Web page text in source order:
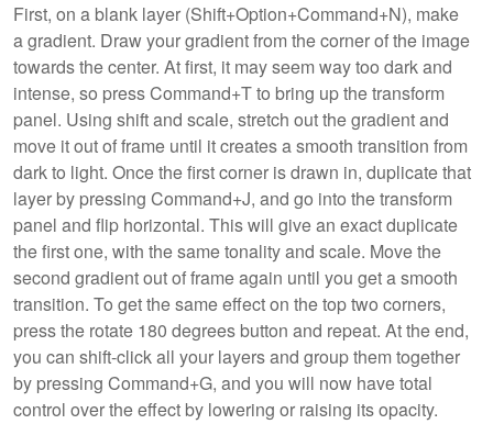
First, on a blank layer (Shift+Option+Command+N), make
a gradient. Draw your gradient from the corner of the image
towards the center. At first, it may seem way too dark and
intense, so press Command+T to bring up the transform
panel. Using shift and scale, stretch out the gradient and
move it out of frame until it creates a smooth transition from
dark to light. Once the first corner is drawn in, duplicate that
layer by pressing Command+J, and go into the transform
panel and flip horizontal. This will give an exact duplicate
the first one, with the same tonality and scale. Move the
second gradient out of frame again until you get a smooth
transition. To get the same effect on the top two corners,
press the rotate 180 degrees button and repeat. At the end,
you can shift-click all your layers and group them together
by pressing Command+G, and you will now have total
control over the effect by lowering or raising its opacity.